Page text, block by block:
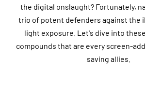
the digital onslaught? Fortunately,
trio of potent defenders against the
light exposure. Let's dive into
compounds that are every screen-
saving allies.